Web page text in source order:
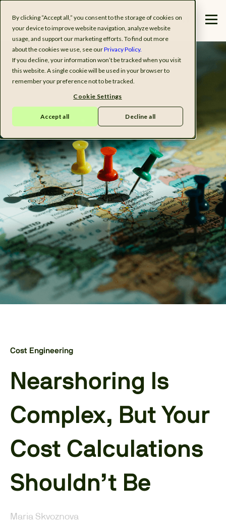
By clicking “Accept all,” you consent to the storage of cookies on
your device to improve website navigation, analyze website
usage, and support our marketing efforts. To find out more
about the cookies we use, see ourPrivacy Policy.
If you decline, your information won’t be tracked when you visit
this website. A single cookie will be used in your browser to
remember your preference not to be tracked.
Cookie Settings
Accept all Decline all
Cost Engineering
Nearshoring Is
Complex, But Your
Cost Calculations
Shouldn’t Be
Maria Skvoznova